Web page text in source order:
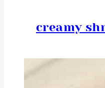
creamy